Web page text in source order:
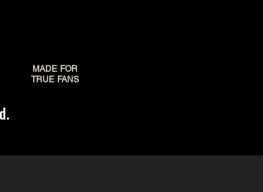
MADE FOR
TRUE FANS